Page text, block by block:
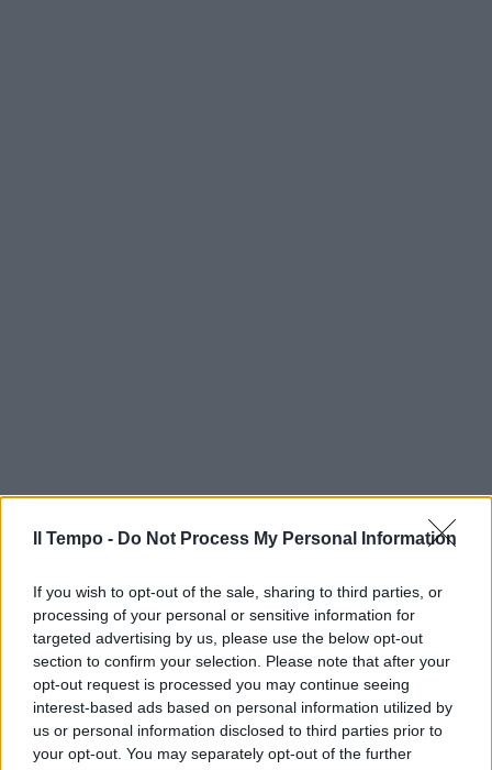
Il Tempo - Do Not Process My Personal Information
If you wish to opt-out of the sale, sharing to third parties, or
processing of your personal or sensitive information for
targeted advertising by us, please use the below opt-out
section to confirm your selection. Please note that after your
opt-out request is processed you may continue seeing
interest-based ads based on personal information utilized by
us or personal information disclosed to third parties prior to
your opt-out. You may separately opt-out of the further